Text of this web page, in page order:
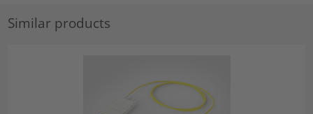
Similar products